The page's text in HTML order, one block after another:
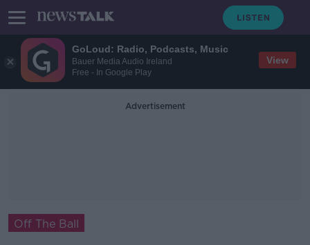
GoLoud: Radio, Podcasts, Music
Bauer Media Audio Ireland
Free - In Google Play
View
Advertisement
Off The Ball